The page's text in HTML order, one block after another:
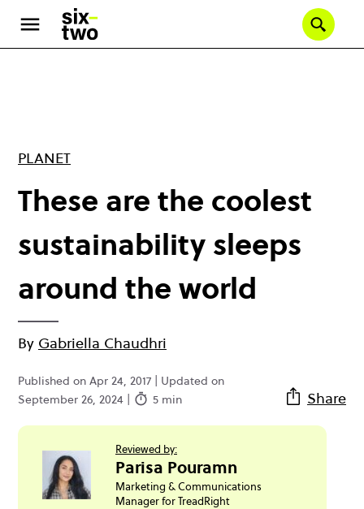
main
PLANET
These are the coolest
sustainability sleeps
around the world
By Gabriella Chaudhri
Published on Apr 24, 2017 | Updated on
September 26, 2024 |
5 min Share
Reviewed by:
Parisa Pouramn
Marketing & Communications
Manager for TreadRight